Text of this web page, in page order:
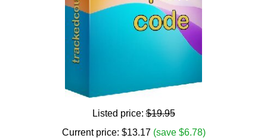
Listed price:$19.95
Current price: $13.17 (save $6.78)